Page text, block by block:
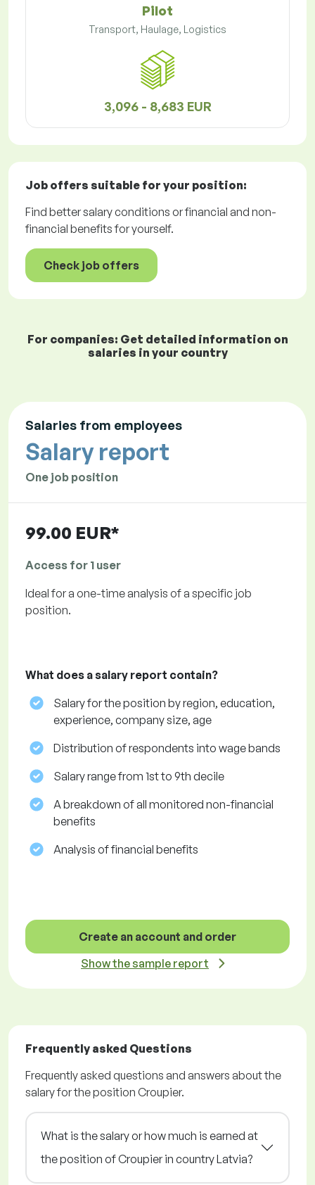
Pilot
Transport, Haulage, Logistics
3,096 - 8,683 EUR
Job offers suitable for your position:
Find better salary conditions or financial and non-
financial benefits for yourself.
Check job offers
For companies: Get detailed information on
salaries in your country
Salaries from employees
Salary report
One job position
99.00 EUR*
Access for 1 user
Ideal for a one-time analysis of a specific job
position.
What does a salary report contain?
Salary for the position by region, education,
experience, company size, age
Distribution of respondents into wage bands
Salary range from 1st to 9th decile
A breakdown of all monitored non-financial
benefits
Analysis of financial benefits
Create an account and order
Show the sample report
Frequently asked Questions
Frequently asked questions and answers about the
salary for the position Croupier.
What is the salary or how much is earned at
the position of Croupier in country Latvia?